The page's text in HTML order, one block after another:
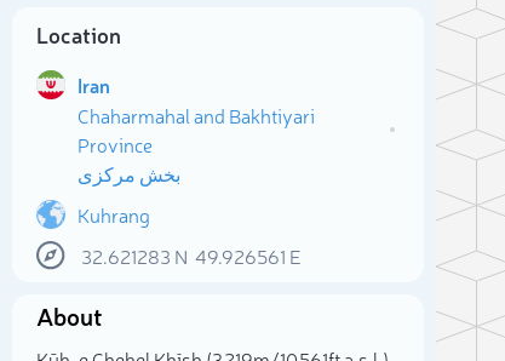
Location
Iran
Chaharmahal and Bakhtiyari
Province
بخش مرکزی
Kuhrang
32.621283 N 49.926561 E
About